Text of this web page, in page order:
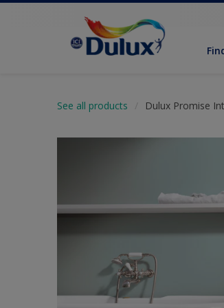
See all products Dulux Promise